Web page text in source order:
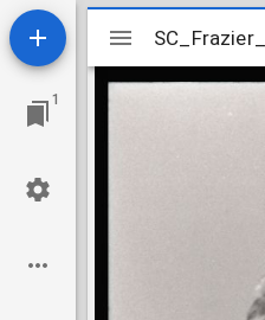
1
Mirador
viewer